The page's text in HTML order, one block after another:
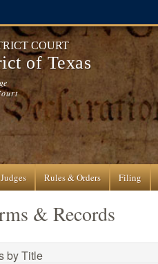
COURT
of Texas
Judges Rules & Orders Filing
& Records
by Title